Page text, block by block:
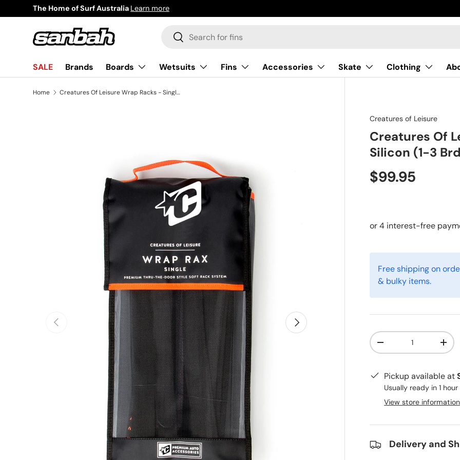
Skip to content
The Home of Surf Australia Learn more
Search
Search
SALE Brands Boards Wetsuits Fins Accessories Skate Clothing
Home Creatures Of Leisure Wrap Racks - Single Silicon (1-3 Brds)
Previous Next
Creatures of Leisure
Creatures Of
Silicon (1-3
$99.95
Free shipping on
& bulky items.
Qty
-
+
Pickup available at
Usually ready in 1 hour
View store information
Delivery and